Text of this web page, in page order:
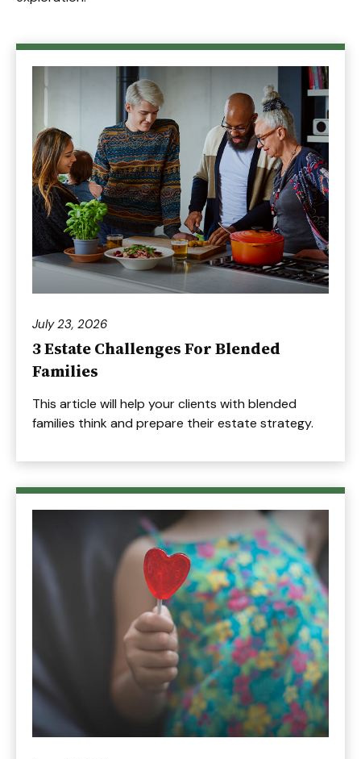
July 23, 2026
3 Estate Challenges For Blended
Families
This article will help your clients with blended
families think and prepare their estate strategy.